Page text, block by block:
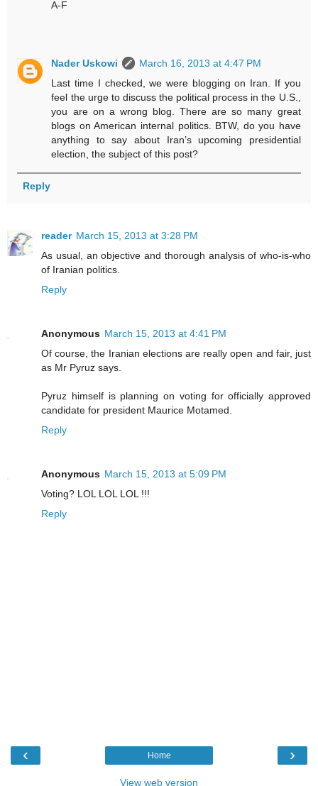
A-F
Nader Uskowi
March 16, 2013 at 4:47 PM
Last time I checked, we were blogging on Iran. If you
feel the urge to discuss the political process in the U.S.,
you are on a wrong blog. There are so many great
blogs on American internal politics. BTW, do you have
anything to say about Iran’s upcoming presidential
election, the subject of this post?
Reply
reader March 15, 2013 at 3:28 PM
As usual, an objective and thorough analysis of who-is-who
of Iranian politics.
Reply
Anonymous March 15, 2013 at 4:41 PM
Of course, the Iranian elections are really open and fair, just
as Mr Pyruz says.
Pyruz himself is planning on voting for officially approved
candidate for president Maurice Motamed.
Reply
Anonymous March 15, 2013 at 5:09 PM
Voting? LOL LOL LOL !!!
Reply
‹ ›
Home
View web version